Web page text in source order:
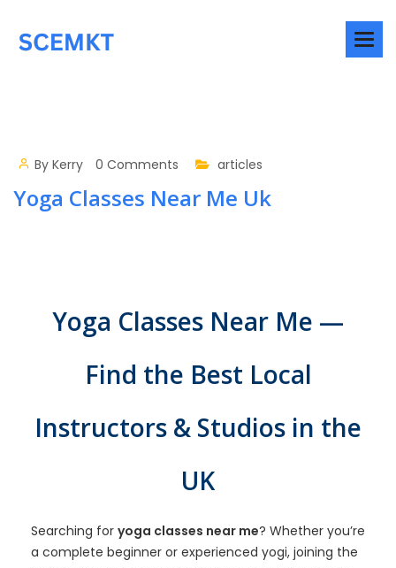
By Kerry 0 Comments articles
Yoga Classes Near Me Uk
Yoga Classes Near Me —
Find the Best Local
Instructors & Studios in the
UK
Searching for yoga classes near me? Whether you’re
a complete beginner or experienced yogi, joining the